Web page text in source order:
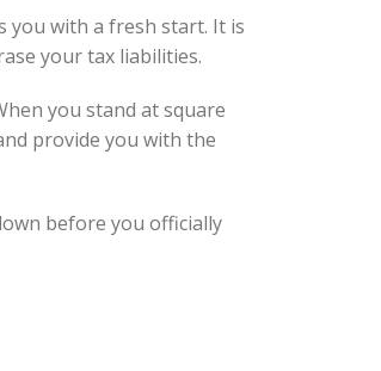
you with a fresh start. It is
your tax liabilities.
you stand at square
provide you with the
before you officially